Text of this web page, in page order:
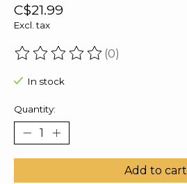
C$21.99
Excl. tax
The rating of this product is
(0)
In stock
Quantity:
Add to cart